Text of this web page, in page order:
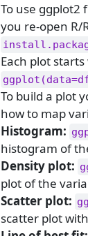
To use ggplot2
you re-open R/
Each plot
To build a plot
how to map
Histogram:
histogram of
Density plot:
plot of the
Scatter plot:
scatter plot with